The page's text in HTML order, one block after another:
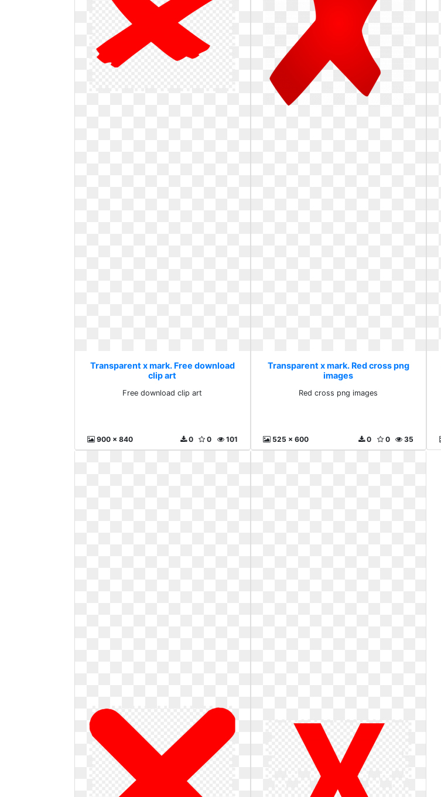
Transparent x mark. Free download
clip art
Free download clip art
900 x 840 101
0
0
Transparent x mark. Red cross png
images
Red cross png images
525 x 600 35
0
0